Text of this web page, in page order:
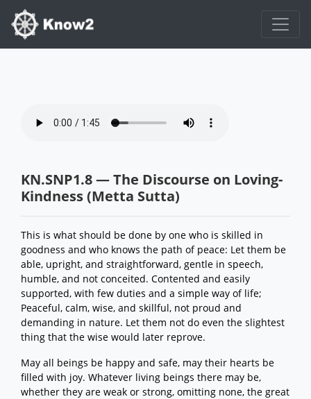
KN.SNP1.8 — The Discourse on Loving-
Kindness (Metta Sutta)
This is what should be done by one who is skilled in
goodness and who knows the path of peace: Let them be
able, upright, and straightforward, gentle in speech,
humble, and not conceited. Contented and easily
supported, with few duties and a simple way of life;
Peaceful, calm, wise, and skillful, not proud and
demanding in nature. Let them not do even the slightest
thing that the wise would later reprove.
May all beings be happy and safe, may their hearts be
filled with joy. Whatever living beings there may be,
whether they are weak or strong, omitting none, the great